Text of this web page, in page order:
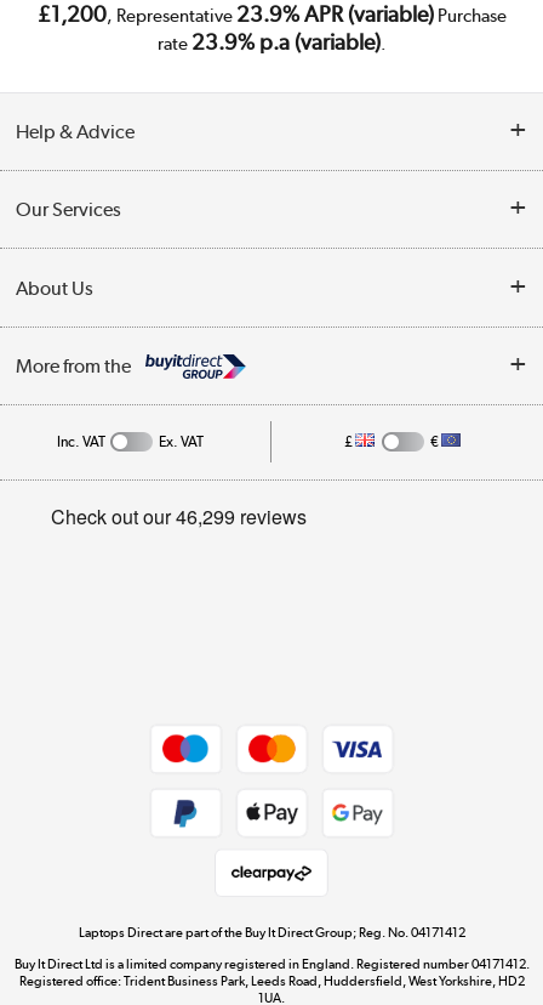
£1,200, Representative 23.9% APR (variable)Purchase
rate 23.9% p.a (variable).
Help & Advice
Collection Points
Finance
Track order
Student and Key Worker Discount
Our Services
Trade Enquiries
Public Sector
About Us
Affiliates programme
Privacy policy
More from the
Dive into incredible value
Shop now »
Inc. VAT Ex. VAT £ €
Laptops Direct are part of the Buy It Direct Group; Reg. No. 04171412
Buy It Direct Ltd is a limited company registered in England. Registered number 04171412.
Registered office: Trident Business Park, Leeds Road, Huddersfield, West Yorkshire, HD2
1UA.